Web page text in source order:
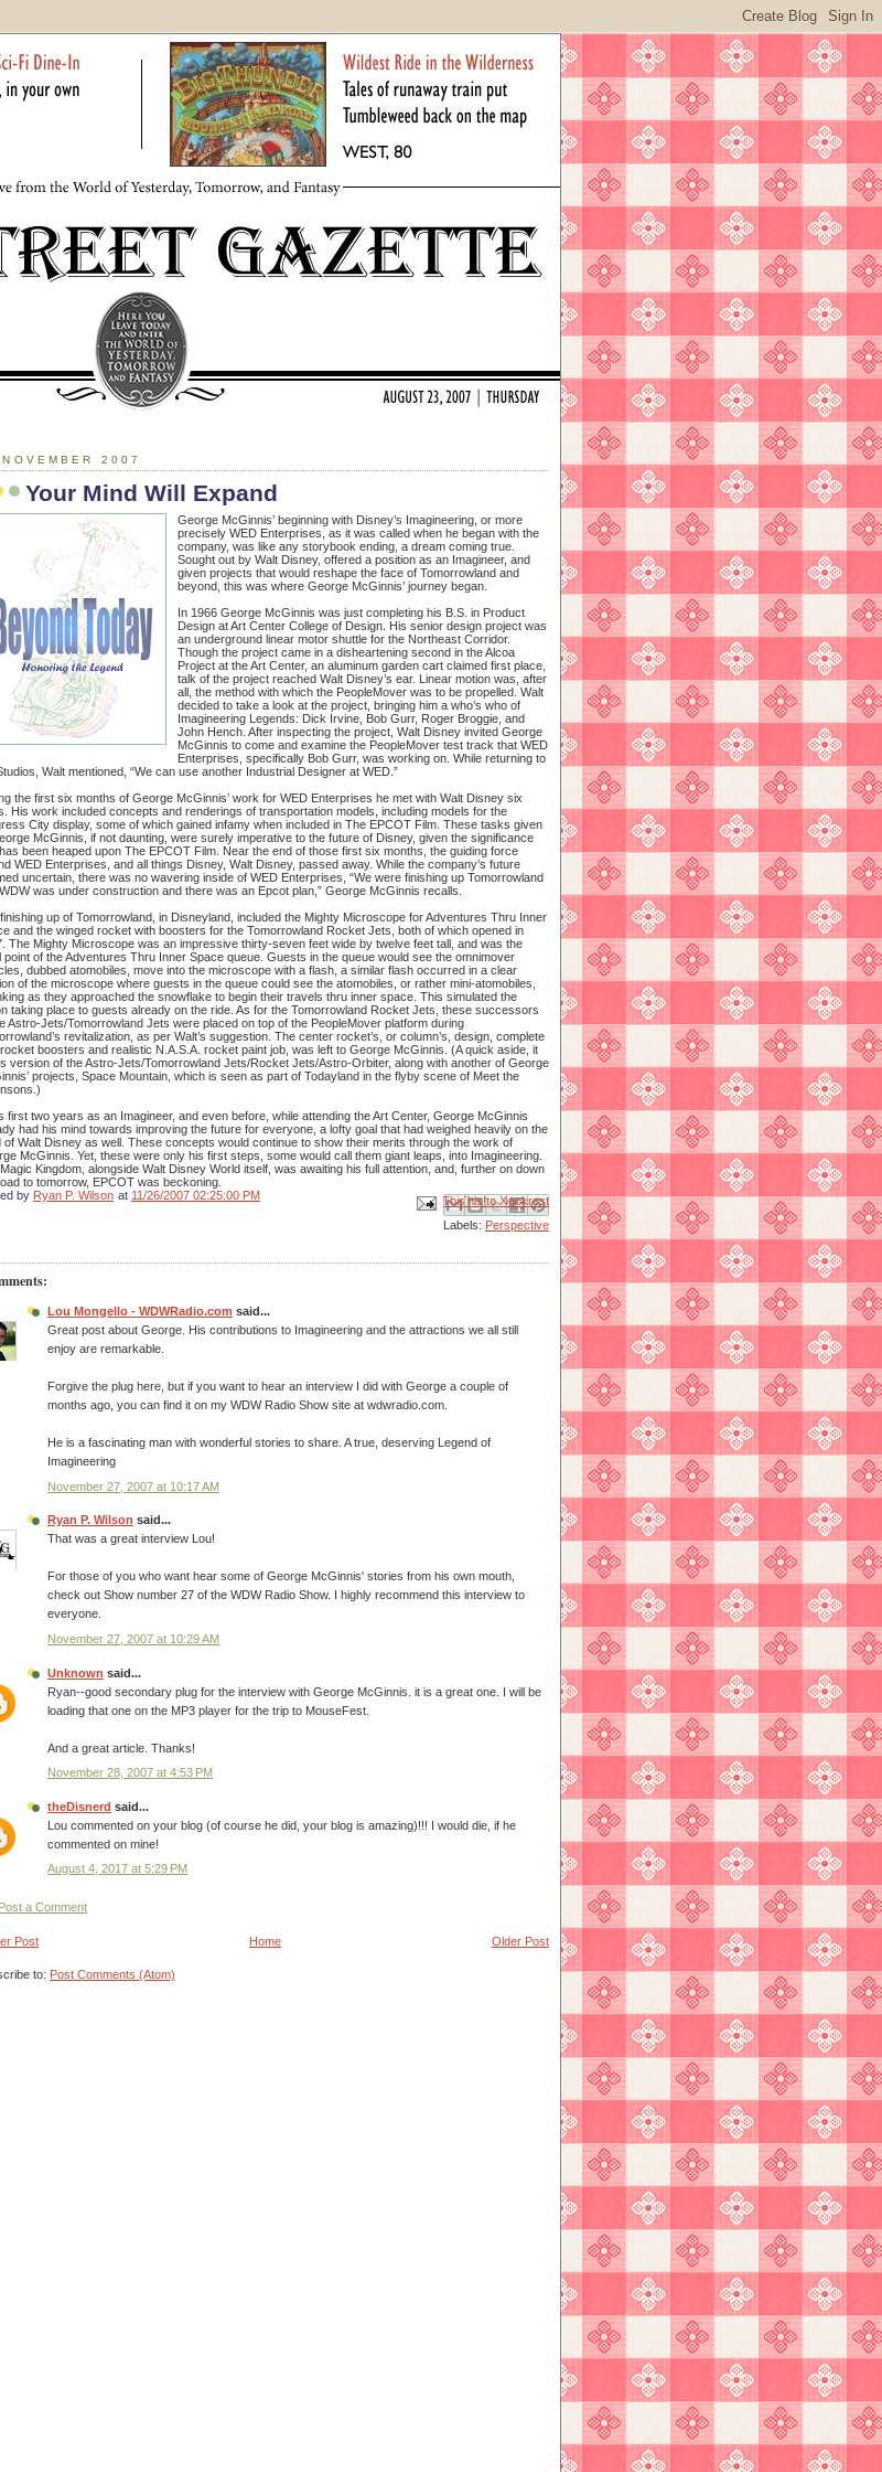
2007
Your Mind Will Expand
George McGinnis’ beginning with Disney’s Imagineering, or more
precisely WED Enterprises, as it was called when he began with the
company, was like any storybook ending, a dream coming true.
Sought out by Walt Disney, offered a position as an Imagineer, and
given projects that would reshape the face of Tomorrowland and
beyond, this was where George McGinnis’ journey began.
In 1966 George McGinnis was just completing his B.S. in Product
Design at Art Center College of Design. His senior design project was
an underground linear motor shuttle for the Northeast Corridor.
Though the project came in a disheartening second in the Alcoa
Project at the Art Center, an aluminum garden cart claimed first place,
talk of the project reached Walt Disney’s ear. Linear motion was, after
all, the method with which the PeopleMover was to be propelled. Walt
decided to take a look at the project, bringing him a who’s who of
Imagineering Legends: Dick Irvine, Bob Gurr, Roger Broggie, and
John Hench. After inspecting the project, Walt Disney invited George
McGinnis to come and examine the PeopleMover test track that WED
Enterprises, specifically Bob Gurr, was working on. While returning to
Walt mentioned, “We can use another Industrial Designer at WED.”
the first six months of George McGinnis’ work for WED Enterprises he met with Walt Disney six
His work included concepts and renderings of transportation models, including models for the
City display, some of which gained infamy when included in The EPCOT Film. These tasks given
McGinnis, if not daunting, were surely imperative to the future of Disney, given the significance
been heaped upon The EPCOT Film. Near the end of those first six months, the guiding force
WED Enterprises, and all things Disney, Walt Disney, passed away. While the company’s future
uncertain, there was no wavering inside of WED Enterprises, “We were finishing up Tomorrowland
was under construction and there was an Epcot plan,” George McGinnis recalls.
up of Tomorrowland, in Disneyland, included the Mighty Microscope for Adventures Thru Inner
and the winged rocket with boosters for the Tomorrowland Rocket Jets, both of which opened in
The Mighty Microscope was an impressive thirty-seven feet wide by twelve feet tall, and was the
point of the Adventures Thru Inner Space queue. Guests in the queue would see the omnimover
dubbed atomobiles, move into the microscope with a flash, a similar flash occurred in a clear
of the microscope where guests in the queue could see the atomobiles, or rather mini-atomobiles,
as they approached the snowflake to begin their travels thru inner space. This simulated the
taking place to guests already on the ride. As for the Tomorrowland Rocket Jets, these successors
Astro-Jets/Tomorrowland Jets were placed on top of the PeopleMover platform during
revitalization, as per Walt’s suggestion. The center rocket’s, or column’s, design, complete
boosters and realistic N.A.S.A. rocket paint job, was left to George McGinnis. (A quick aside, it
version of the Astro-Jets/Tomorrowland Jets/Rocket Jets/Astro-Orbiter, along with another of George
projects, Space Mountain, which is seen as part of Todayland in the flyby scene of Meet the
first two years as an Imagineer, and even before, while attending the Art Center, George McGinnis
had his mind towards improving the future for everyone, a lofty goal that had weighed heavily on the
of Walt Disney as well. These concepts would continue to show their merits through the work of
McGinnis. Yet, these were only his first steps, some would call them giant leaps, into Imagineering.
Kingdom, alongside Walt Disney World itself, was awaiting his full attention, and, further on down
to tomorrow, EPCOT was beckoning.
by Ryan P. Wilson at 11/26/2007 02:25:00 PM Email ThisBlogThis!
Share to X
Share to Facebook
Share to Pinterest
Labels: Perspective
Lou Mongello - WDWRadio.com said...
Great post about George. His contributions to Imagineering and the attractions we all still
enjoy are remarkable.
Forgive the plug here, but if you want to hear an interview I did with George a couple of
months ago, you can find it on my WDW Radio Show site at wdwradio.com.
He is a fascinating man with wonderful stories to share. A true, deserving Legend of
Imagineering
November 27, 2007 at 10:17 AM
Ryan P. Wilson said...
That was a great interview Lou!
For those of you who want hear some of George McGinnis' stories from his own mouth,
check out Show number 27 of the WDW Radio Show. I highly recommend this interview to
everyone.
November 27, 2007 at 10:29 AM
Unknown said...
Ryan--good secondary plug for the interview with George McGinnis. it is a great one. I will be
loading that one on the MP3 player for the trip to MouseFest.
And a great article. Thanks!
November 28, 2007 at 4:53 PM
theDisnerd said...
Lou commented on your blog (of course he did, your blog is amazing)!!! I would die, if he
commented on mine!
August 4, 2017 at 5:29 PM
Post a Comment
Post Older Post
Home
to: Post Comments (Atom)